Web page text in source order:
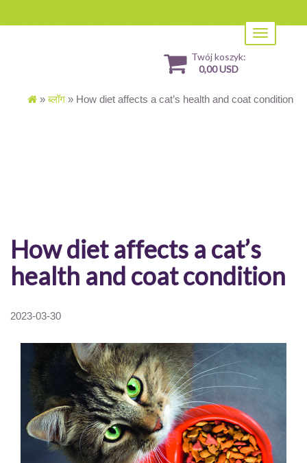
Toggle
navigation
Twój koszyk:
0,00 USD
»ब्लॉग » How diet affects a cat’s health and coat condition
How diet affects a cat’s
health and coat condition
2023-03-30